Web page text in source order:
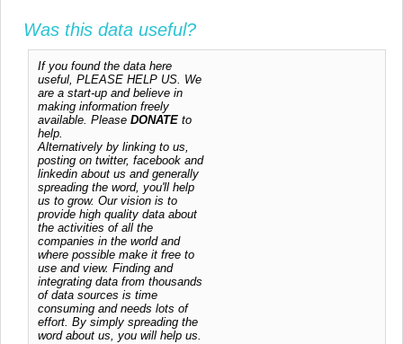
Was this data useful?
If you found the data here
useful, PLEASE HELP US. We
are a start-up and believe in
making information freely
available. Please DONATE to
help.
Alternatively by linking to us,
posting on twitter, facebook and
linkedin about us and generally
spreading the word, you'll help
us to grow. Our vision is to
provide high quality data about
the activities of all the
companies in the world and
where possible make it free to
use and view. Finding and
integrating data from thousands
of data sources is time
consuming and needs lots of
effort. By simply spreading the
word about us, you will help us.